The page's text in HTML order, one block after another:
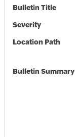
Bulletin Title
Severity
Location Path
Bulletin Summary